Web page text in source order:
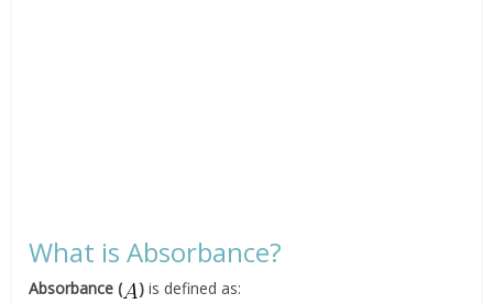
What is Absorbance?
Absorbance ( ) is defined as: